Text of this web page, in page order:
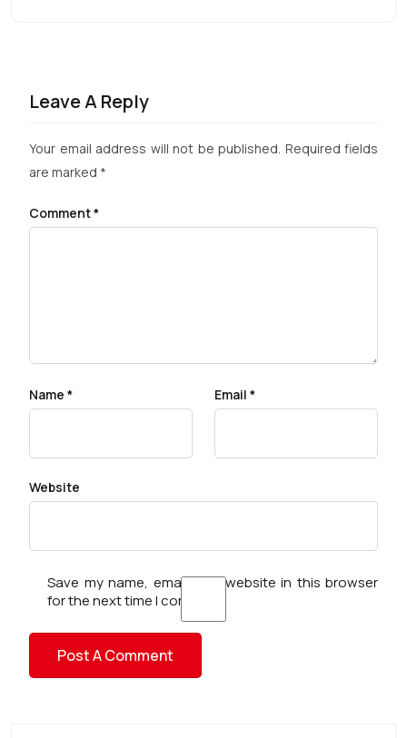
Leave A Reply
Your email address will not be published. Required fields
are marked *
Comment*
Name * Email *
Website
Save my name, email, and website in this browser
for the next time I comment.